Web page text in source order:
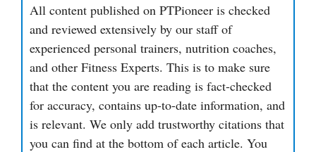
All content published on PTPioneer is checked
and reviewed extensively by our staff of
experienced personal trainers, nutrition coaches,
and other Fitness Experts. This is to make sure
that the content you are reading is fact-checked
for accuracy, contains up-to-date information, and
is relevant. We only add trustworthy citations that
you can find at the bottom of each article. You